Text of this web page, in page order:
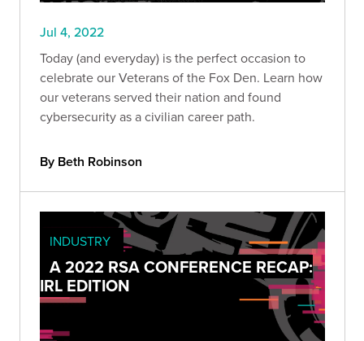
Jul 4, 2022
Today (and everyday) is the perfect occasion to
celebrate our Veterans of the Fox Den. Learn how
our veterans served their nation and found
cybersecurity as a civilian career path.
By Beth Robinson
INDUSTRY
A 2022 RSA CONFERENCE RECAP:
IRL EDITION